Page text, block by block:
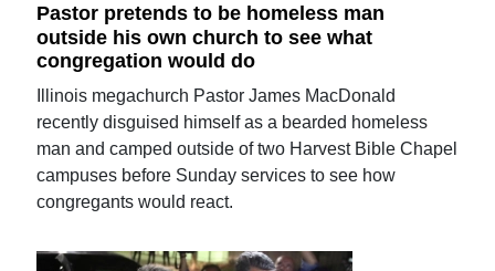
Pastor pretends to be homeless man
outside his own church to see what
congregation would do
Illinois megachurch Pastor James MacDonald
recently disguised himself as a bearded homeless
man and camped outside of two Harvest Bible Chapel
campuses before Sunday services to see how
congregants would react.